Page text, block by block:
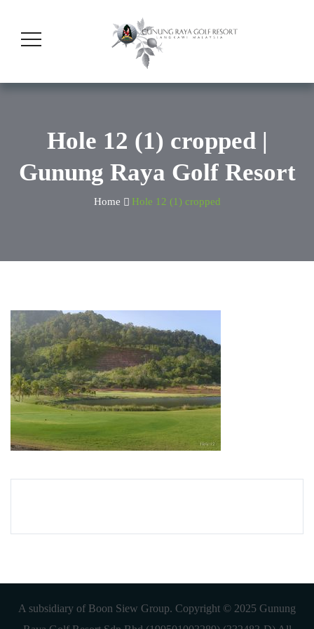
Hole 12 (1) cropped |
Gunung Raya Golf Resort
Home Hole 12 (1) cropped
A subsidiary of Boon Siew Group. Copyright © 2025 Gunung